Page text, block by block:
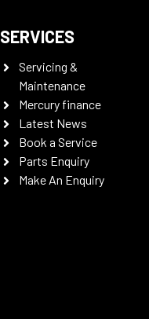
SERVICES
Servicing &
Maintenance
Mercury finance
Latest News
Book a Service
Parts Enquiry
Make An Enquiry